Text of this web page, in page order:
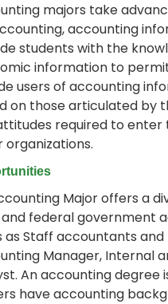
majors take
accounting
students with the
information to
users of accounting
on those articulated by
required to enter
organizations.
Major offers a
federal government
as Staff accountants
Manager, Internal
An accounting degree
have accounting